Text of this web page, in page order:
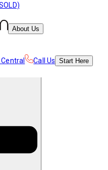
About Us
Call Us Start Here